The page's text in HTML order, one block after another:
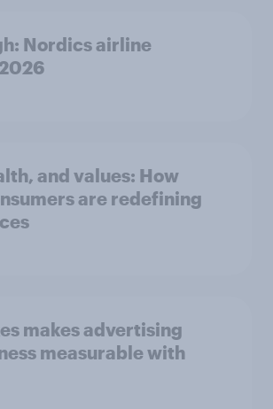
Nordics airline
and values: How
are redefining
makes advertising
measurable with